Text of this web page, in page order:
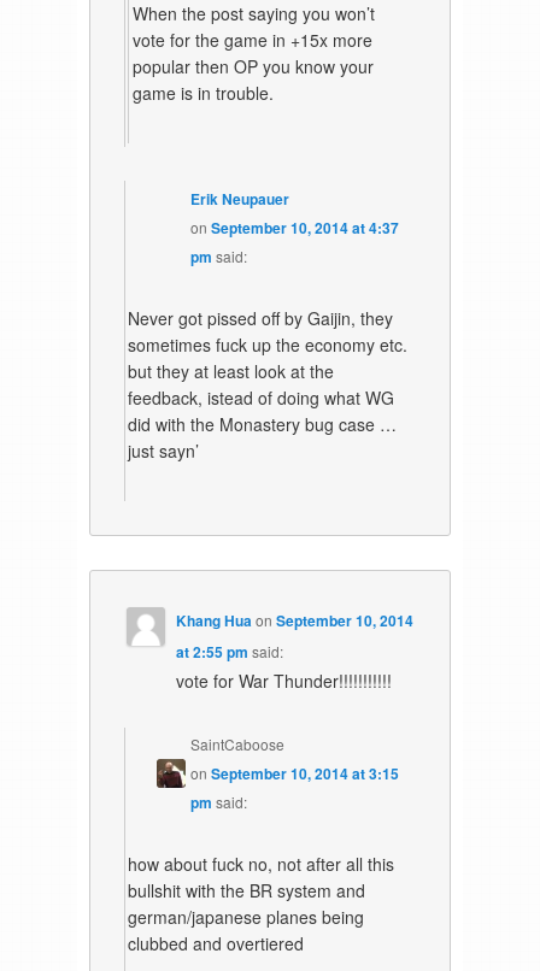
When the post saying you won’t
vote for the game in +15x more
popular then OP you know your
game is in trouble.
Erik Neupauer
onSeptember 10, 2014 at 4:37
pm said:
Never got pissed off by Gaijin, they
sometimes fuck up the economy etc.
but they at least look at the
feedback, istead of doing what WG
did with the Monastery bug case …
just sayn’
Khang Hua onSeptember 10, 2014
at 2:55 pm said:
vote for War Thunder!!!!!!!!!!!
SaintCaboose
onSeptember 10, 2014 at 3:15
pm said:
how about fuck no, not after all this
bullshit with the BR system and
german/japanese planes being
clubbed and overtiered